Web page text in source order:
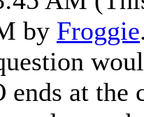
by Froggie
ends at